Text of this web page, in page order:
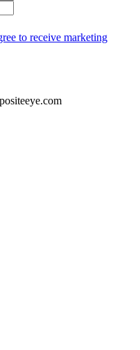
to receive marketing